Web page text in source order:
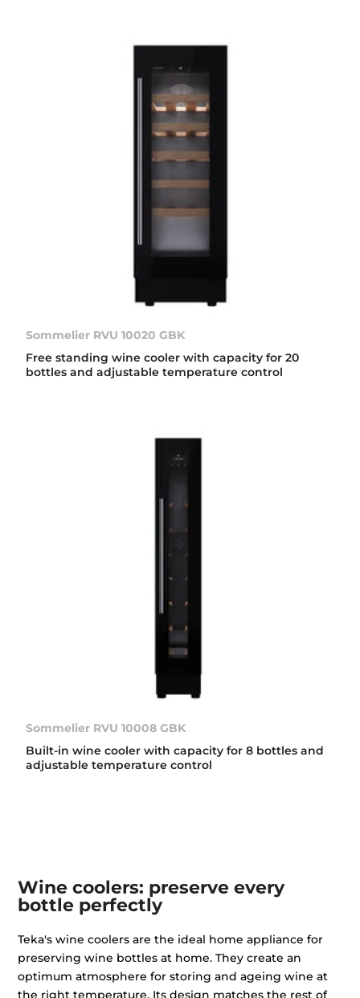
Sommelier RVU 10020 GBK
Free standing wine cooler with capacity for 20
bottles and adjustable temperature control
Sommelier RVU 10008 GBK
Built-in wine cooler with capacity for 8 bottles and
adjustable temperature control
Wine coolers: preserve every
bottle perfectly
Teka's wine coolers are the ideal home appliance for
preserving wine bottles at home. They create an
optimum atmosphere for storing and ageing wine at
the right temperature. Its design matches the rest of